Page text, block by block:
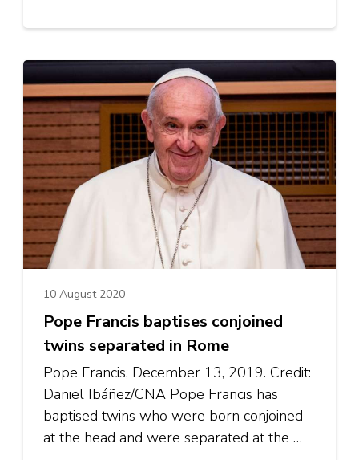
10 August 2020
Pope Francis baptises conjoined
twins separated in Rome
Pope Francis, December 13, 2019. Credit:
Daniel Ibáñez/CNA Pope Francis has
baptised twins who were born conjoined
at the head and were separated at the …